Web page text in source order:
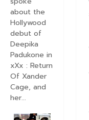
about the
Hollywood
debut of
Deepika
Padukone in
xXx : Return
Of Xander
Cage, and
her...